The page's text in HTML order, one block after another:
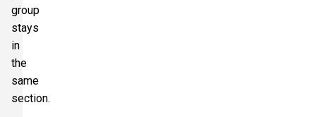
group
stays
in
the
same
section.